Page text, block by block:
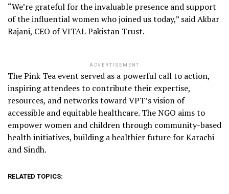
“We’re grateful for the invaluable presence and support
of the influential women who joined us today,” said Akbar
Rajani, CEO of VITAL Pakistan Trust.
ADVERTISEMENT
The Pink Tea event served as a powerful call to action,
inspiring attendees to contribute their expertise,
resources, and networks toward VPT’s vision of
accessible and equitable healthcare. The NGO aims to
empower women and children through community-based
health initiatives, building a healthier future for Karachi
and Sindh.
RELATED TOPICS: